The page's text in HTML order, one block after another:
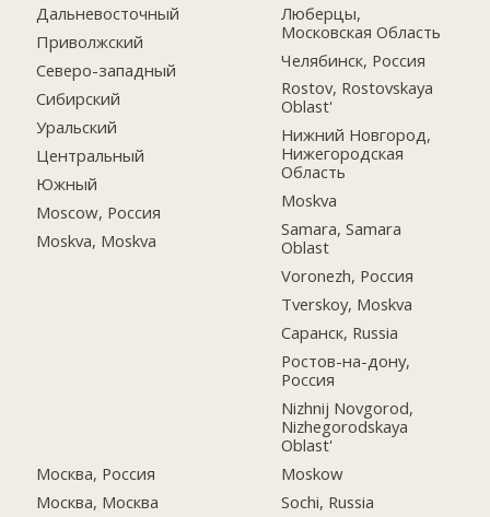
Дальневосточный
Приволжский
Северо-западный
Сибирский
Уральский
Центральный
Южный
Moscow, Россия
Moskva, Moskva
Москва, Россия
Москва, Москва
Люберцы,
Московская Область
Челябинск, Россия
Rostov, Rostovskaya
Oblast'
Нижний Новгород,
Нижегородская
Область
Moskva
Samara, Samara
Oblast
Voronezh, Россия
Tverskoy, Moskva
Саранск, Russia
Ростов-на-дону,
Россия
Nizhnij Novgorod,
Nizhegorodskaya
Oblast'
Moskow
Sochi, Russia